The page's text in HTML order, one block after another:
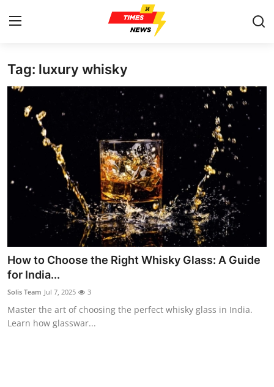
Home
Press Release
Contact
Privacy Policy
About
News Network
Health
Submit Press Release
Guest Posting
Tag: luxury whisky
How to Choose the Right Whisky Glass: A Guide
for India...
Solis Team Jul 7, 2025 3
Master the art of choosing the perfect whisky glass in India.
Learn how glasswar...